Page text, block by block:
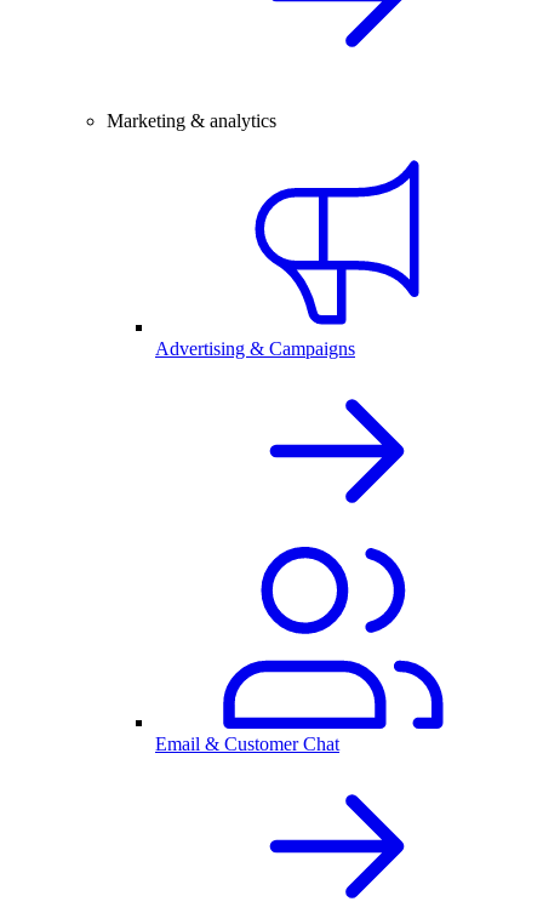
Marketing & analytics
Advertising & Campaigns
Email & Customer Chat